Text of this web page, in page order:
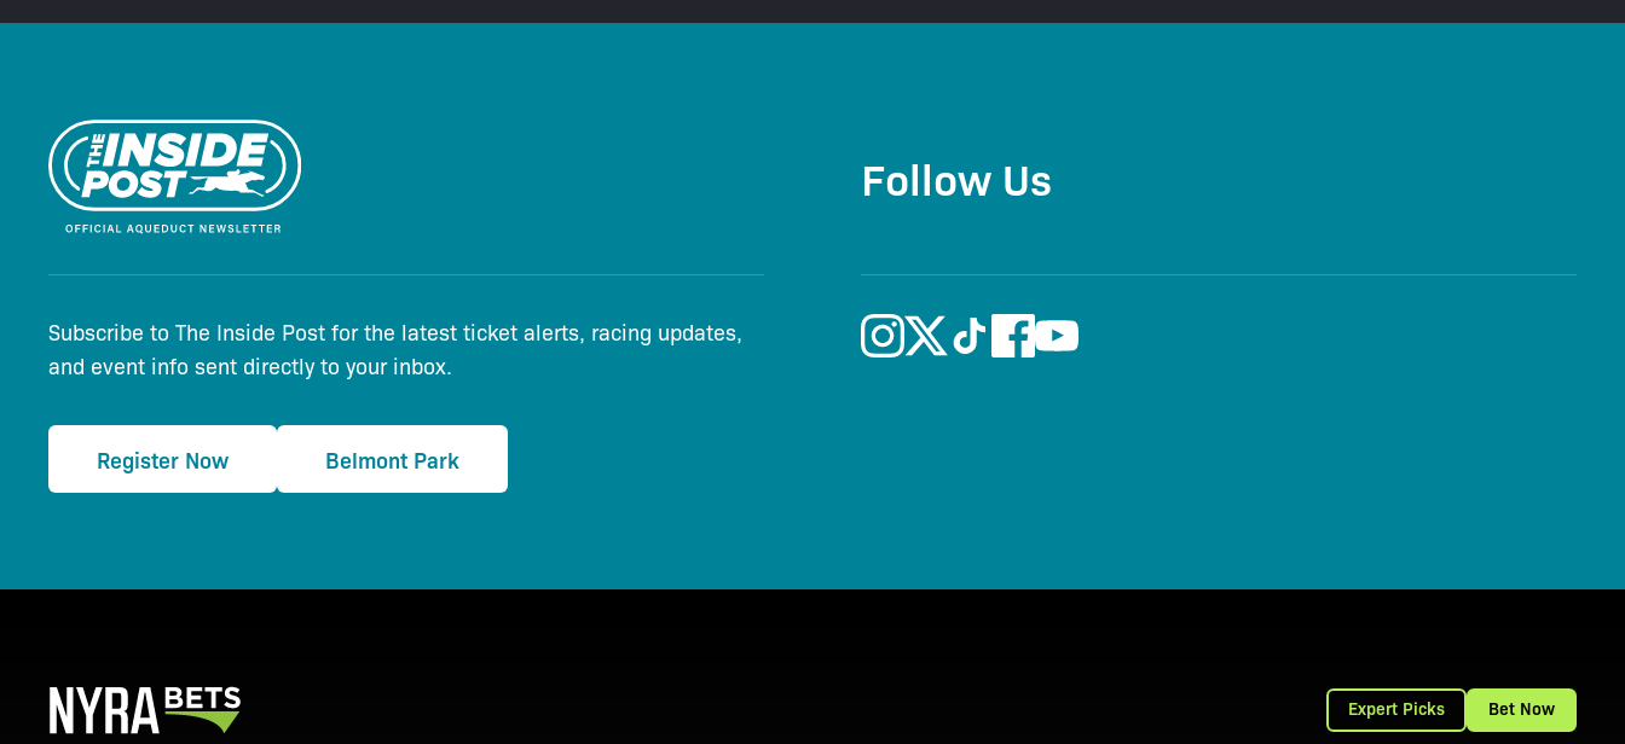
Subscribe to The Inside Post for the latest ticket alerts, racing updates,
and event info sent directly to your inbox.
Register Now Belmont Park
Follow Us
Expert Picks Bet Now